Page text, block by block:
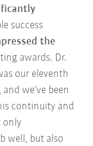
success
the
awards. Dr.
our eleventh
we’ve been
continuity and
only
well, but also